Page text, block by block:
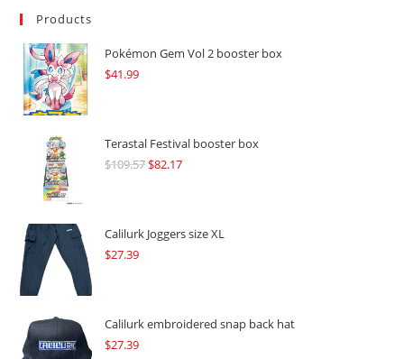
Products
Pokémon Gem Vol 2 booster box
$41.99
Terastal Festival booster box
$109.57Original
$109.57.
$82.17Current
$82.17.
Calilurk Joggers size XL
$27.39
Calilurk embroidered snap back hat
$27.39